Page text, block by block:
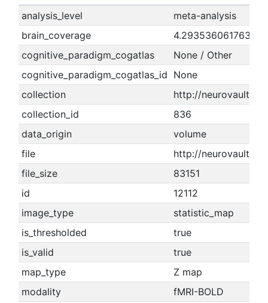
analysis_level
meta-analysis
brain_coverage
4.29353606176389
cognitive_paradigm_cogatlas
None / Other
cognitive_paradigm_cogatlas_id None
collection
http://
collection_id
836
data_origin
volume
file
http://
file_size
83151
id
12112
image_type
statistic_map
is_thresholded
true
is_valid
true
map_type
Z map
modality
fMRI-BOLD